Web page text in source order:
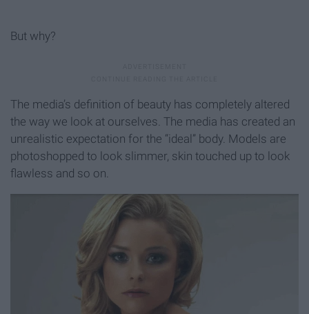
But why?
The media’s definition of beauty has completely altered
the way we look at ourselves. The media has created an
unrealistic expectation for the “ideal” body. Models are
photoshopped to look slimmer, skin touched up to look
flawless and so on.